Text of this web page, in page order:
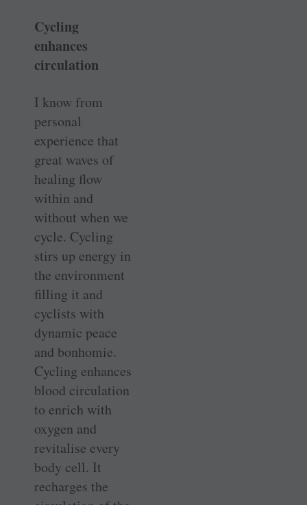
Cycling
enhances
circulation
I know from
personal
experience that
great waves of
healing flow
within and
without when we
cycle. Cycling
stirs up energy in
the environment
filling it and
cyclists with
dynamic peace
and bonhomie.
Cycling enhances
blood circulation
to enrich with
oxygen and
revitalise every
body cell. It
recharges the